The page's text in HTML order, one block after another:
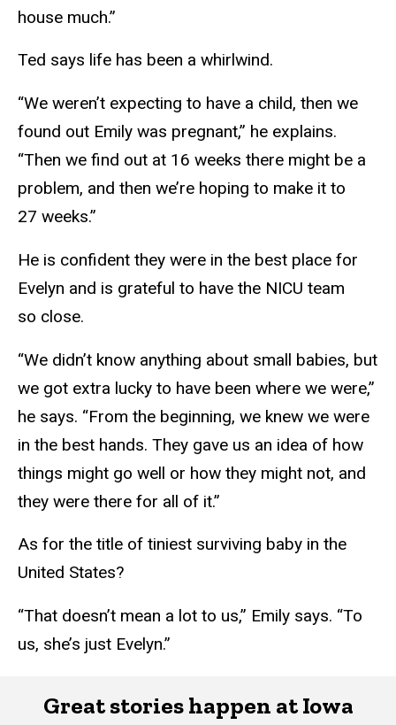
house much.”
Ted says life has been a whirlwind.
“We weren’t expecting to have a child, then we
found out Emily was pregnant,” he explains.
“Then we find out at 16 weeks there might be a
problem, and then we’re hoping to make it to
27 weeks.”
He is confident they were in the best place for
Evelyn and is grateful to have the NICU team
so close.
“We didn’t know anything about small babies, but
we got extra lucky to have been where we were,”
he says. “From the beginning, we knew we were
in the best hands. They gave us an idea of how
things might go well or how they might not, and
they were there for all of it.”
As for the title of tiniest surviving baby in the
United States?
“That doesn’t mean a lot to us,” Emily says. “To
us, she’s just Evelyn.”
Great stories happen at Iowa